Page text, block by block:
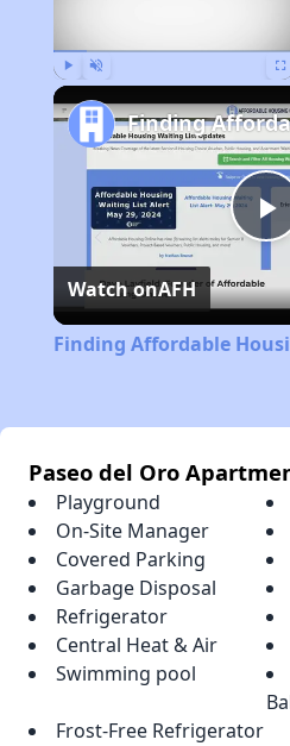
Watch onAFH
Finding Affordable
Paseo del Oro
Playground
On-Site Manager
Covered Parking
Garbage Disposal
Refrigerator
Central Heat & Air
Swimming pool
Frost-Free Refrigerator